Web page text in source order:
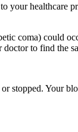
your
coma) could
to find the
stopped. Your